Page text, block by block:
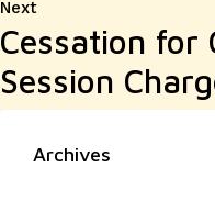
NextNext
post:
Cessation for
Session
Archives